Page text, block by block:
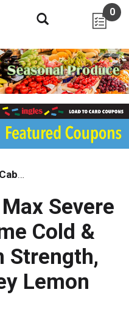
0
Medicine Cabinet
Severe
Cold &
Strength,
Lemon